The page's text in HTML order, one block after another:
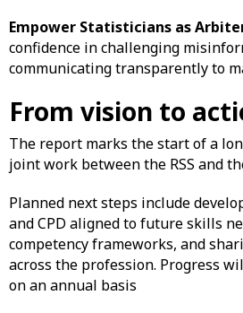
Empower Statisticians as
confidence in challenging
communicating transparently to
From vision to
The report marks the start of a
joint work between the RSS and
Planned next steps include
and CPD aligned to future skills
competency frameworks, and
across the profession. Progress
on an annual basis